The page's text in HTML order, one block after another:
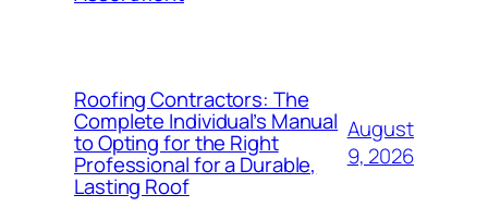
Roofing Contractors: The
Complete Individual’s Manual
to Opting for the Right
Professional for a Durable,
Lasting Roof
August
9, 2026